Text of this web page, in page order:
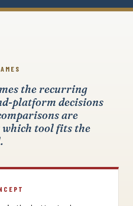
the recurring
platform decisions
are
which tool fits the